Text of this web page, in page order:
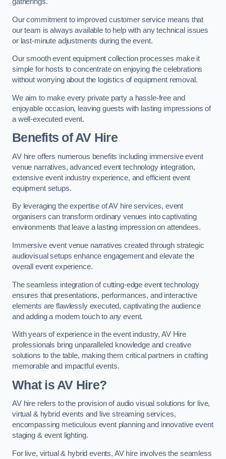
gatherings.
Our commitment to improved customer service means that
our team is always available to help with any technical issues
or last-minute adjustments during the event.
Our smooth event equipment collection processes make it
simple for hosts to concentrate on enjoying the celebrations
without worrying about the logistics of equipment removal.
We aim to make every private party a hassle-free and
enjoyable occasion, leaving guests with lasting impressions of
a well-executed event.
Benefits of AV Hire
AV hire offers numerous benefits including immersive event
venue narratives, advanced event technology integration,
extensive event industry experience, and efficient event
equipment setups.
By leveraging the expertise of AV hire services, event
organisers can transform ordinary venues into captivating
environments that leave a lasting impression on attendees.
Immersive event venue narratives created through strategic
audiovisual setups enhance engagement and elevate the
overall event experience.
The seamless integration of cutting-edge event technology
ensures that presentations, performances, and interactive
elements are flawlessly executed, captivating the audience
and adding a modern touch to any event.
With years of experience in the event industry, AV Hire
professionals bring unparalleled knowledge and creative
solutions to the table, making them critical partners in crafting
memorable and impactful events.
What is AV Hire?
AV hire refers to the provision of audio visual solutions for live,
virtual & hybrid events and live streaming services,
encompassing meticulous event planning and innovative event
staging & event lighting.
For live, virtual & hybrid events, AV hire involves the seamless